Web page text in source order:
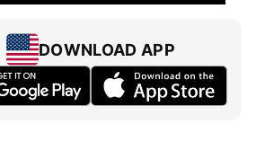
DOWNLOAD APP